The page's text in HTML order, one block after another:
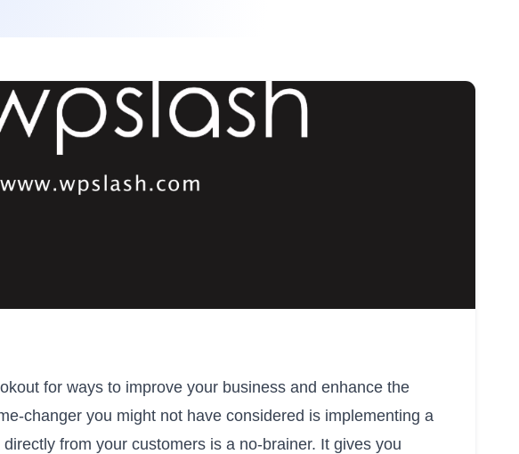
for ways to improve your business and enhance the
changer you might not have considered is implementing a
from your customers is a no-brainer. It gives you